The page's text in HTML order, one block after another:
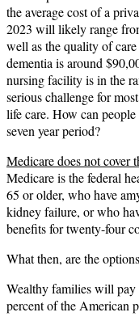
the average cost of a
2023 will likely range
well as the quality of
dementia is around
nursing facility is in the
serious challenge for
life care. How can people
seven year period?
Medicare does not cover
Medicare is the federal
65 or older, who have
kidney failure, or who
benefits for twenty-four
What then, are the
Wealthy families will
percent of the American